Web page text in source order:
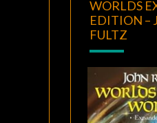
WORLDS
EDITION –
FULTZ